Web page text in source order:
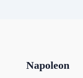
Napoleon